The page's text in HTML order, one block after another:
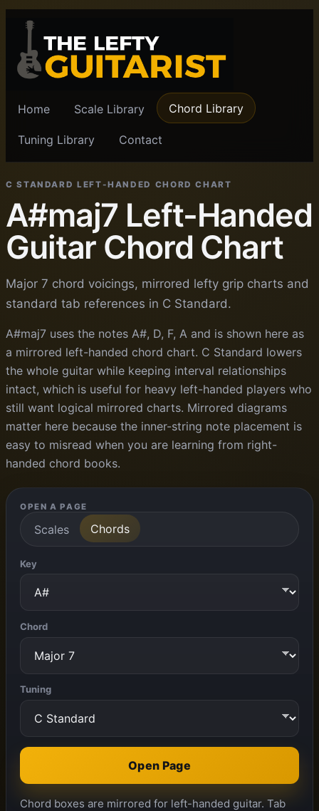
Home Scale Library Chord Library
Tuning Library Contact
C STANDARD LEFT-HANDED CHORD CHART
A#maj7 Left-Handed
Guitar Chord Chart
Major 7 chord voicings, mirrored lefty grip charts and
standard tab references in C Standard.
A#maj7 uses the notes A#, D, F, A and is shown here as
a mirrored left-handed chord chart. C Standard lowers
the whole guitar while keeping interval relationships
intact, which is useful for heavy left-handed players who
still want logical mirrored charts. Mirrored diagrams
matter here because the inner-string note placement is
easy to misread when you are learning from right-
handed chord books.
OPEN A PAGE
Scales Chords
Key
Chord
Tuning
Open Page
Chord boxes are mirrored for left-handed guitar. Tab